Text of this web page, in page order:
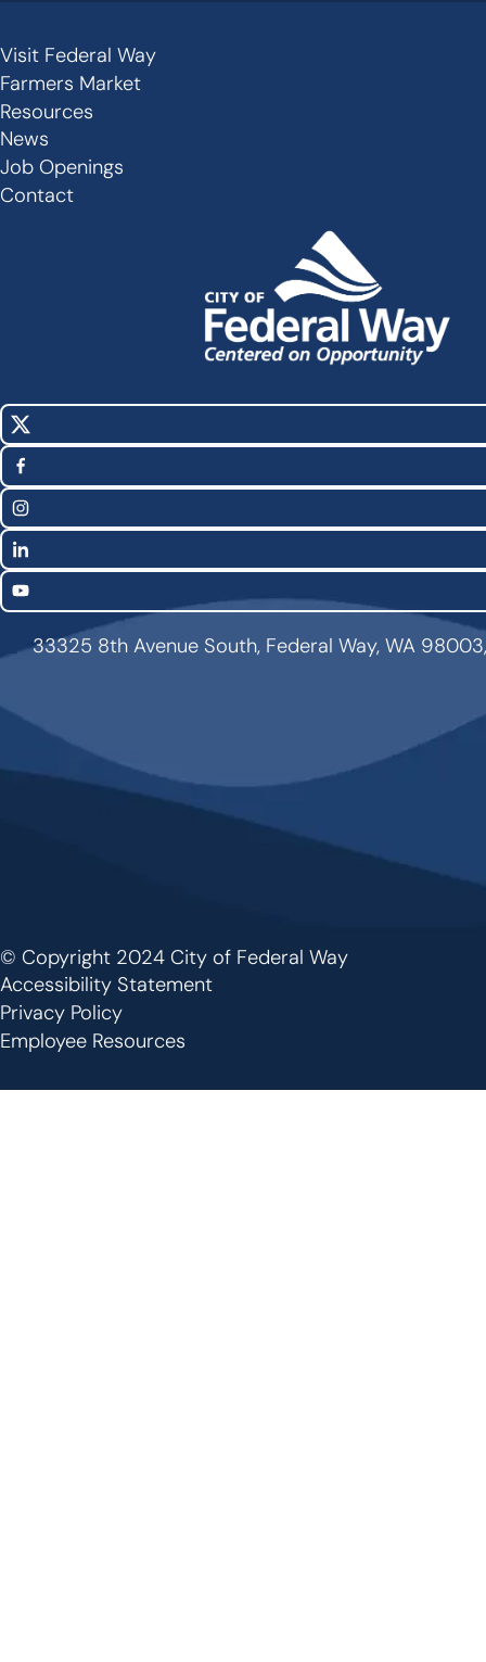
Secondary
Links
-
Footer
Visit Federal Way
Farmers Market
Resources
News
Job Openings
Contact
Social
Media
Links
X
(Twitter)
Facebook
Instagram
LinkedIn
YouTube
33325 8th Avenue South, Federal Way, WA
Footer
© Copyright 2024 City of Federal Way
Accessibility Statement
Privacy Policy
Employee Resources